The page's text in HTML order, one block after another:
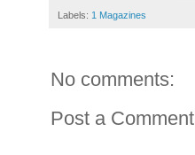
Labels: 1 Magazines
No comments:
Post a Comment